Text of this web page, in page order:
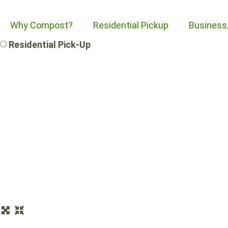
Why Compost? Residential Pickup
Residential Pick-Up